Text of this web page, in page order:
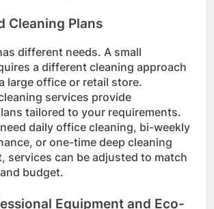
Cleaning Plans
different needs. A small
a different cleaning approach
large office or retail store.
services provide
tailored to your requirements.
daily office cleaning, bi-weekly
or one-time deep cleaning
services can be adjusted to match
budget.
Equipment and Eco-